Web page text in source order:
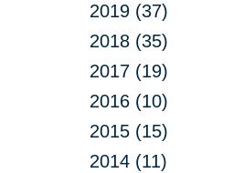
2019 (37)
2018 (35)
2017 (19)
2016 (10)
2015 (15)
2014 (11)